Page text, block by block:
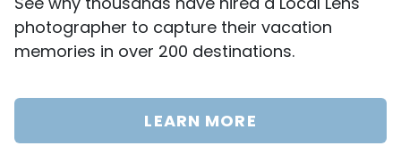
photographer to capture their vacation
memories in over 200 destinations.
LEARN MORE